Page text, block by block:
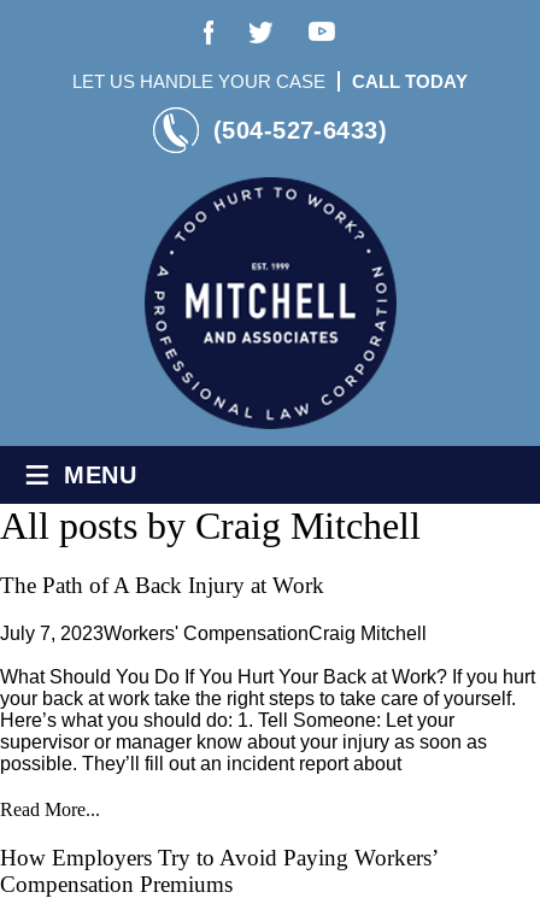
LET US HANDLE YOUR CASE CALL TODAY
(504-527-6433)
≡ MENU
All posts by Craig Mitchell
The Path of A Back Injury at Work
July 7, 2023Workers' CompensationCraig Mitchell
What Should You Do If You Hurt Your Back at Work? If you hurt
your back at work take the right steps to take care of yourself.
Here’s what you should do: 1. Tell Someone: Let your
supervisor or manager know about your injury as soon as
possible. They’ll fill out an incident report about
Read More...
How Employers Try to Avoid Paying Workers’
Compensation Premiums